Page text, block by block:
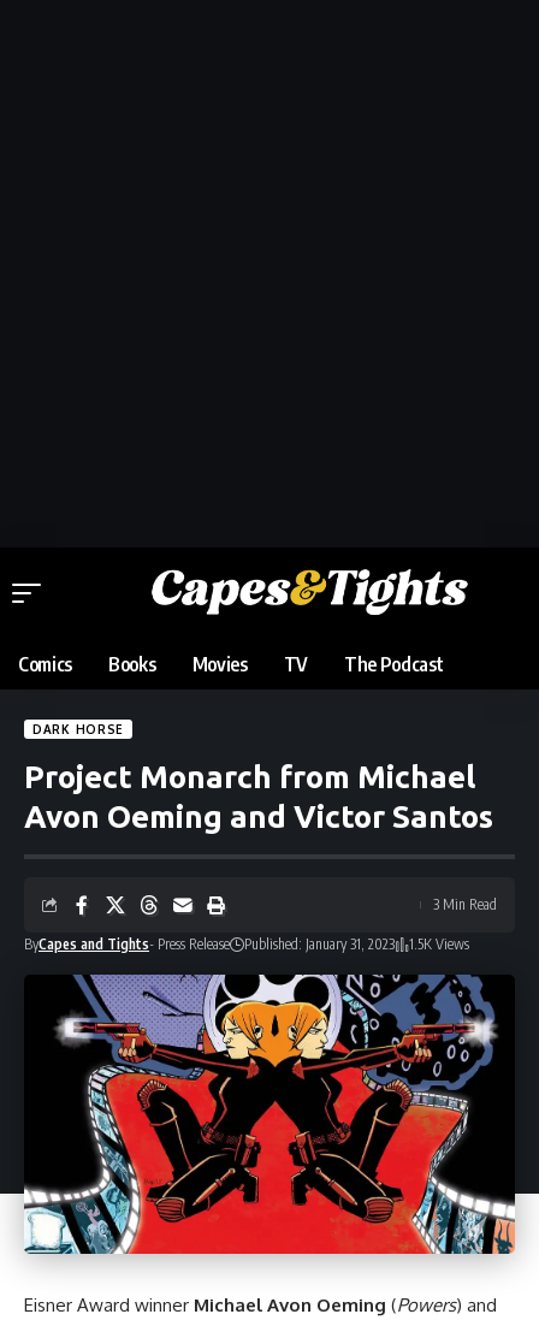
Comics Books Movies TV The Podcast
DARK HORSE
Project Monarch from Michael
Avon Oeming and Victor Santos
ByCapes and Tights- Press Release Published: January 31, 2023 1.5K Views
3 Min Read
Eisner Award winner Michael Avon Oeming (Powers) and